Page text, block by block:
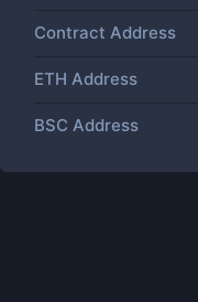
Contract Address
ETH Address
BSC Address